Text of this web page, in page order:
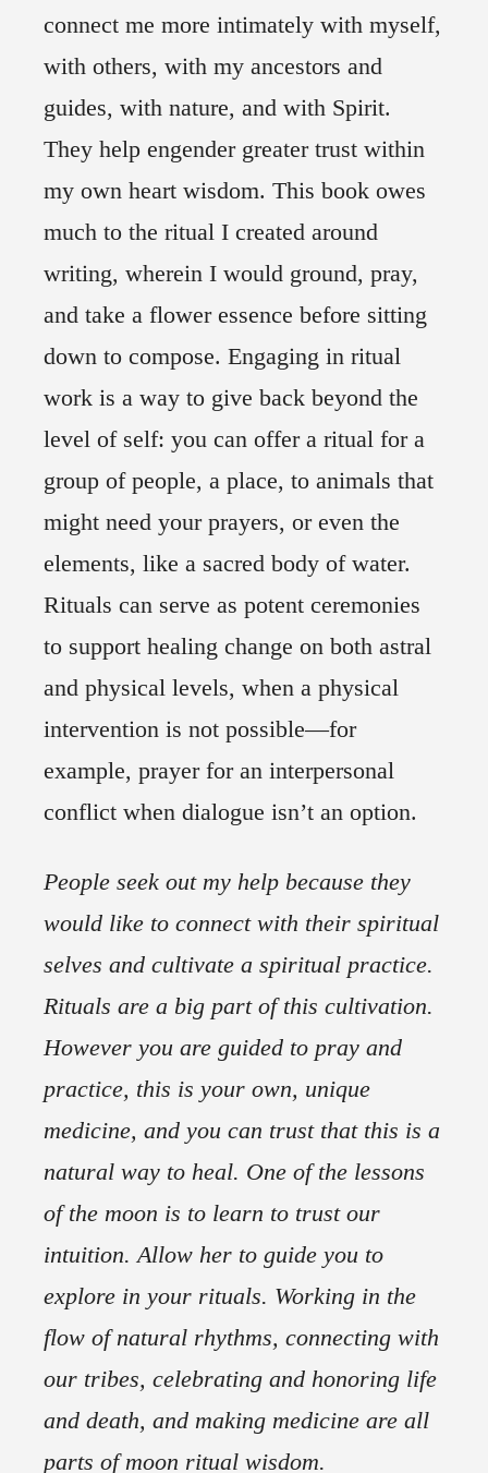
connect me more intimately with myself,
with others, with my ancestors and
guides, with nature, and with Spirit.
They help engender greater trust within
my own heart wisdom. This book owes
much to the ritual I created around
writing, wherein I would ground, pray,
and take a flower essence before sitting
down to compose. Engaging in ritual
work is a way to give back beyond the
level of self: you can offer a ritual for a
group of people, a place, to animals that
might need your prayers, or even the
elements, like a sacred body of water.
Rituals can serve as potent ceremonies
to support healing change on both astral
and physical levels, when a physical
intervention is not possible—for
example, prayer for an interpersonal
conflict when dialogue isn’t an option.
People seek out my help because they
would like to connect with their spiritual
selves and cultivate a spiritual practice.
Rituals are a big part of this cultivation.
However you are guided to pray and
practice, this is your own, unique
medicine, and you can trust that this is a
natural way to heal. One of the lessons
of the moon is to learn to trust our
intuition. Allow her to guide you to
explore in your rituals. Working in the
flow of natural rhythms, connecting with
our tribes, celebrating and honoring life
and death, and making medicine are all
parts of moon ritual wisdom.